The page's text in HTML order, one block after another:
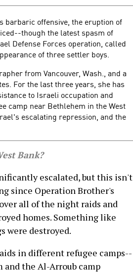
barbaric offensive, the eruption of
though the latest spasm of
Defense Forces operation, called
of three settler boys.
from Vancouver, Wash., and a
For the last three years, she has
to Israeli occupation and
camp near Bethlehem in the West
escalating repression, and the
Bank?
escalated, but this isn't
since Operation Brother's
all of the night raids and
homes. Something like
were destroyed.
in different refugee camps--
the Al-Arroub camp